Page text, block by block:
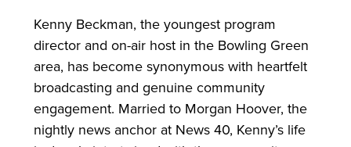
Kenny Beckman, the youngest program
director and on-air host in the Bowling Green
area, has become synonymous with heartfelt
broadcasting and genuine community
engagement. Married to Morgan Hoover, the
nightly news anchor at News 40, Kenny’s life